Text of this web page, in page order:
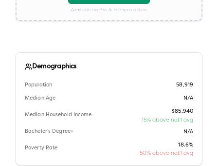
Available on Pro & Enterprise plans
Demographics
Population 58,919
Median Age N/A
Median Household Income
$85,940
15% above nat'l avg
Bachelor's Degree+ N/A
Poverty Rate
18.6%
50% above nat'l avg